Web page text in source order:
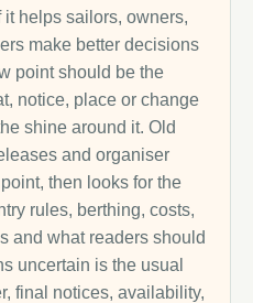
helps sailors, owners,
make better decisions
point should be the
notice, place or change
shine around it. Old
and organiser
then looks for the
rules, berthing, costs,
and what readers should
uncertain is the usual
final notices, availability,